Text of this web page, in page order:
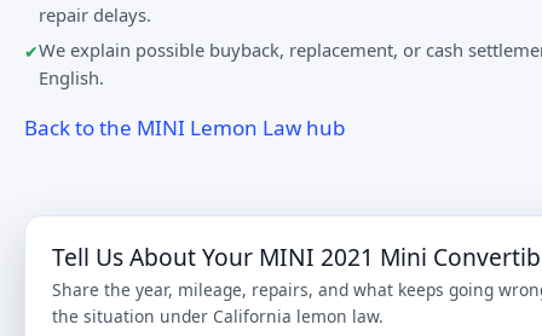
repair delays.
We explain possible buyback, replacement, or cash
English.
Back to the MINI Lemon Law hub
Tell Us About Your MINI 2021 Mini
Share the year, mileage, repairs, and what keeps going
the situation under California lemon law.